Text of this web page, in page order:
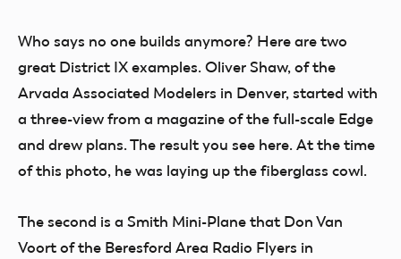
Who says no one builds anymore? Here are two
great District IX examples. Oliver Shaw, of the
Arvada Associated Modelers in Denver, started with
a three-view from a magazine of the full-scale Edge
and drew plans. The result you see here. At the time
of this photo, he was laying up the fiberglass cowl.
The second is a Smith Mini-Plane that Don Van
Voort of the Beresford Area Radio Flyers in